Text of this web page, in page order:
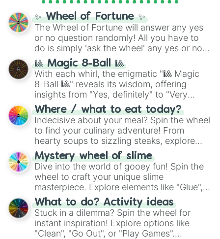
✨ Wheel of Fortune ✨
The Wheel of Fortune will answer any yes
or no question randomly! All you have to
do is simply 'ask the wheel' any yes or no
question, then spin the wheel and you will
be given an answer.
🎱 Magic 8-Ball 🎱
With each whirl, the enigmatic "🎱 Magic
8-Ball 🎱" reveals its wisdom, offering
insights from "Yes, definitely" to "Very
doubtful." Seek guidance, embrace the
unknown, and find your answers in this
whimsical journey of chance.
Where / what to eat today?
Indecisive about your meal? Spin the wheel
to find your culinary adventure! From
hearty soups to sizzling steaks, explore
options like Chinese, BBQ, and more. Let
chance guide your cravings as you land on
choices such as sushi or a classic burger.
Mystery wheel of slime
Dive into the world of gooey fun! Spin the
wheel to craft your unique slime
masterpiece. Explore elements like "Glue",
"Blue Coloring", "Googly Eyes", and more.
From shimmering "Black Glitter" to vibrant
"Pink Coloring", each spin unveils a new
ingredient.
What to do? Activity ideas
Stuck in a dilemma? Spin the wheel for
instant inspiration! Explore options like
"Clean", "Go Out", or "Play Games".